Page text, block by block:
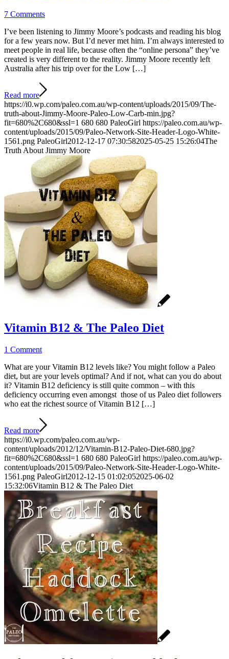
7 Comments
I’ve been listening to Jimmy Moore’s podcasts and reading his blog
for a few years now. But I’d never met him. I’m always interested to
meet people in real life, because often the “online persona” they’ve
created is very different to the reality. Jimmy Moore recently left
Australia after his trip over for the Low […]
Read more
https://i0.wp.com/paleo.com.au/wp-content/uploads/2015/09/The-
truth-about-Jimmy-Moore-Paleo-Low-Carb-min.jpg?
fit=680%2C680&ssl=1 680 680 PaleoGirl https://paleo.com.au/wp-
content/uploads/2015/09/Paleo-Network-Site-Header-Logo-White-
1561.png PaleoGirl2012-12-17 07:30:582025-05-25 15:26:04The
Truth About Jimmy Moore
Vitamin B12 & The Paleo Diet
1 Comment
What are your Vitamin B12 levels like? You might follow a Paleo
diet, but are your levels optimal? And if not, what can you do about
it? Vitamin B12 deficiency is still quite common – with this
deficiency occurring even amongst those of us Paleo diet followers
who eat the richest source of Vitamin B12 […]
Read more
https://i0.wp.com/paleo.com.au/wp-
content/uploads/2012/12/Vitamin-B12-Paleo-Diet-680.jpg?
fit=680%2C680&ssl=1 680 680 PaleoGirl https://paleo.com.au/wp-
content/uploads/2015/09/Paleo-Network-Site-Header-Logo-White-
1561.png PaleoGirl2012-12-15 01:02:052025-06-02
15:32:06Vitamin B12 & The Paleo Diet